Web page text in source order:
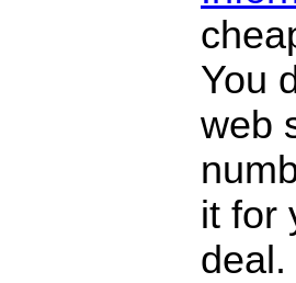
You
web
it for
deal.